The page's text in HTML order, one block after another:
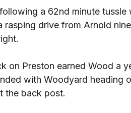
a 62nd minute
rasping drive from Arnold
on Preston earned Wood a
with Woodyard heading
the back post.